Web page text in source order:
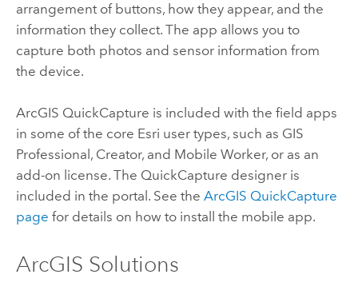
arrangement of buttons, how they appear, and the
information they collect. The app allows you to
capture both photos and sensor information from
the device.
ArcGIS QuickCapture is included with the field apps
in some of the core Esri user types, such as GIS
Professional , Creator, and Mobile Worker, or as an
add-on license. The QuickCapture designer is
included in the portal.See the ArcGIS QuickCapture
page for details on how to install the mobile app.
ArcGIS Solutions